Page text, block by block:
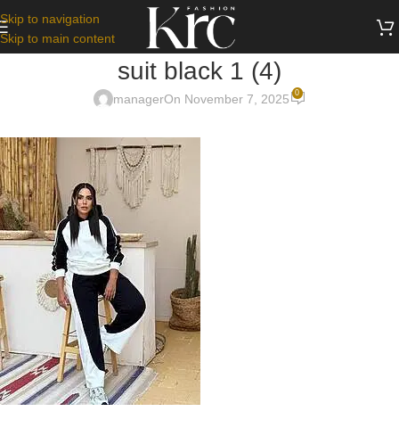
Skip to navigation
Skip to main content
suit black 1 (4)
managerOn November 7, 2025 0